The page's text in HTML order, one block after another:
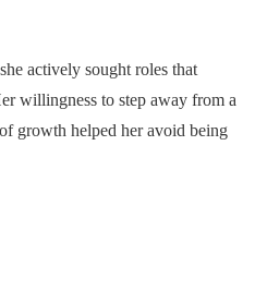
actively sought roles that
willingness to step away from a
growth helped her avoid being